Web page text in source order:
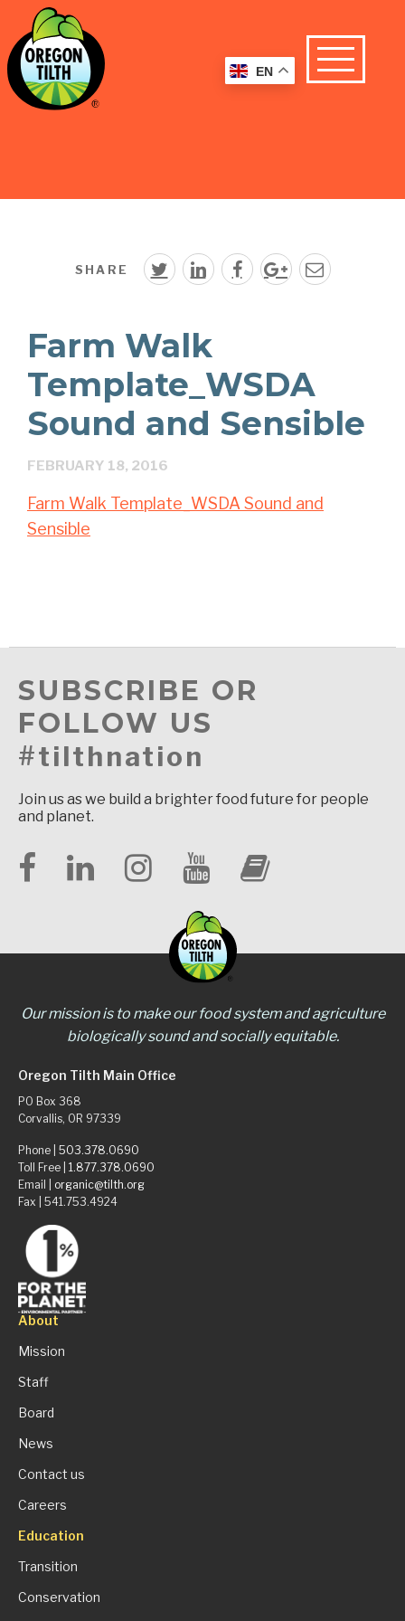
SHARE
Farm Walk
Template_WSDA
Sound and Sensible
FEBRUARY 18, 2016
Farm Walk Template_WSDA Sound and
Sensible
SUBSCRIBE OR
FOLLOW US
#tilthnation
Join us as we build a brighter food future for people
and planet.
Our mission is to make our food system and agriculture
biologically sound and socially equitable.
Oregon Tilth Main Office
PO Box 368
Corvallis, OR 97339
Phone | 503.378.0690
Toll Free | 1.877.378.0690
Email | organic@tilth.org
Fax | 541.753.4924
About
Mission
Staff
Board
News
Contact us
Careers
Education
Transition
Conservation
EN